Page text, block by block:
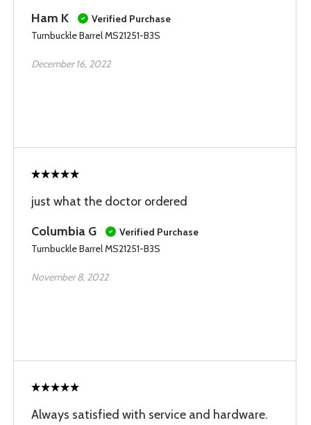
Ham K
Verified Purchase
Turnbuckle Barrel MS21251-B3S
December 16, 2022
just what the doctor ordered
Columbia G
Verified Purchase
Turnbuckle Barrel MS21251-B3S
November 8, 2022
Always satisfied with service and hardware.